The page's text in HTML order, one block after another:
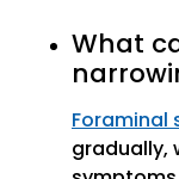
What
Foraminal
gradually,